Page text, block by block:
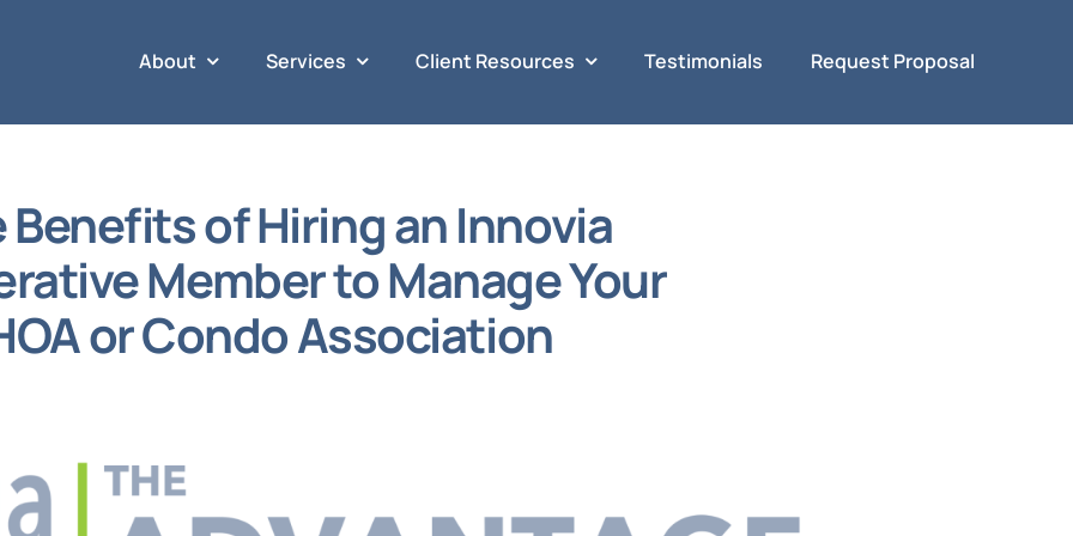
About Services Client Resources Testimonials Request Proposal
Benefits of Hiring an Innovia
Member to Manage Your
or Condo Association